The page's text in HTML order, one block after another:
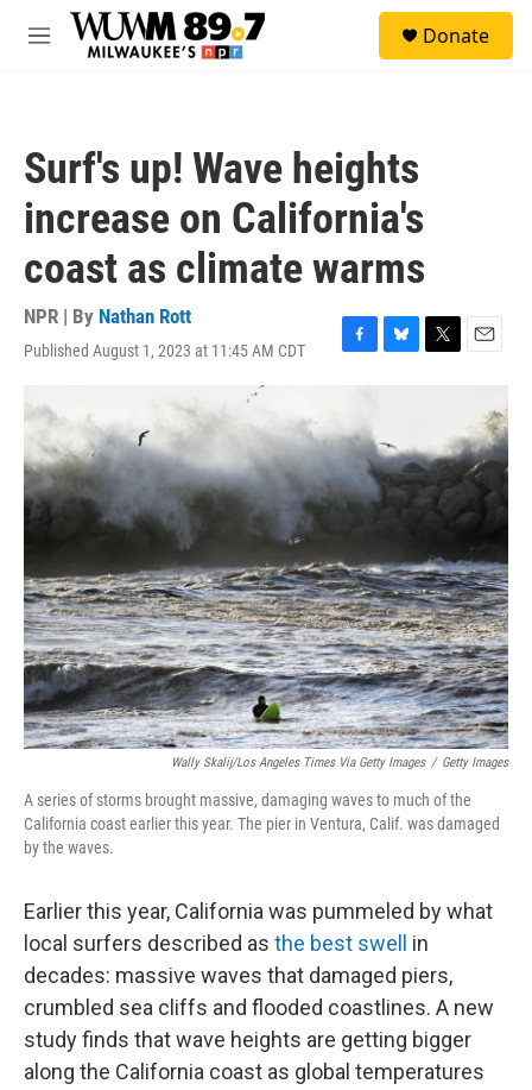
Skip to main content
M
Donate
Surf's up! Wave heights
increase on California's
coast as climate warms
NPR | By Nathan Rott
Published August 1, 2023 at 11:45 AM CDT
F
b
o
o
k
B
s
k
y
T
t
e
r
E
i
l
Wally Skalij/Los Angeles Times Via Getty Images / Getty Images
A series of storms brought massive, damaging waves to much of the
California coast earlier this year. The pier in Ventura, Calif. was damaged
by the waves.
Earlier this year, California was pummeled by what
local surfers described as the best swell
in
decades: massive waves that damaged piers,
crumbled sea cliffs and flooded coastlines. A new
study finds that wave heights are getting bigger
along the California coast as global temperatures